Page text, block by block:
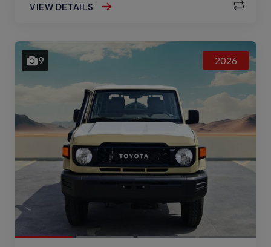
VIEW DETAILS
9 2026